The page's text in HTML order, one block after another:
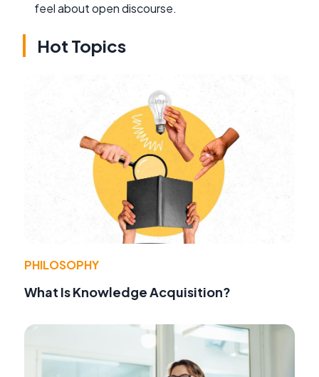
feel about open discourse.
Hot Topics
PHILOSOPHY
What Is Knowledge Acquisition?